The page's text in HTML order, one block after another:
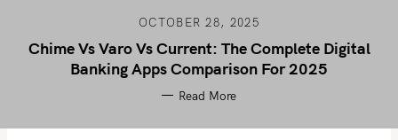
OCTOBER 28, 2025
Chime Vs Varo Vs Current: The Complete Digital
Banking Apps Comparison For 2025
Read More